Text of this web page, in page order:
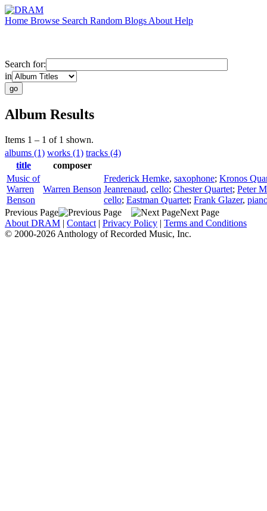
Home Browse Search Random Blogs About Help
Search for:
in
Album Results
Items 1 – 1 of 1 shown.
albums (1) works (1) tracks (4)
title
composer
Music of
Warren
Benson
Warren Benson
Frederick Hemke, saxophone; Kronos
Jeanrenaud, cello; Chester Quartet; Peter
cello; Eastman Quartet; Frank Glazer,
Previous Page
Next Page
About DRAM | Contact | Privacy Policy | Terms and Conditions
© 2000-2026 Anthology of Recorded Music, Inc.